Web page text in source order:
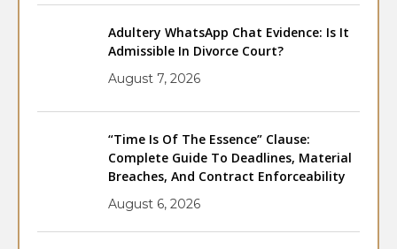
Adultery WhatsApp Chat Evidence: Is It
Admissible In Divorce Court?
August 7, 2026
“Time Is Of The Essence” Clause:
Complete Guide To Deadlines, Material
Breaches, And Contract Enforceability
August 6, 2026